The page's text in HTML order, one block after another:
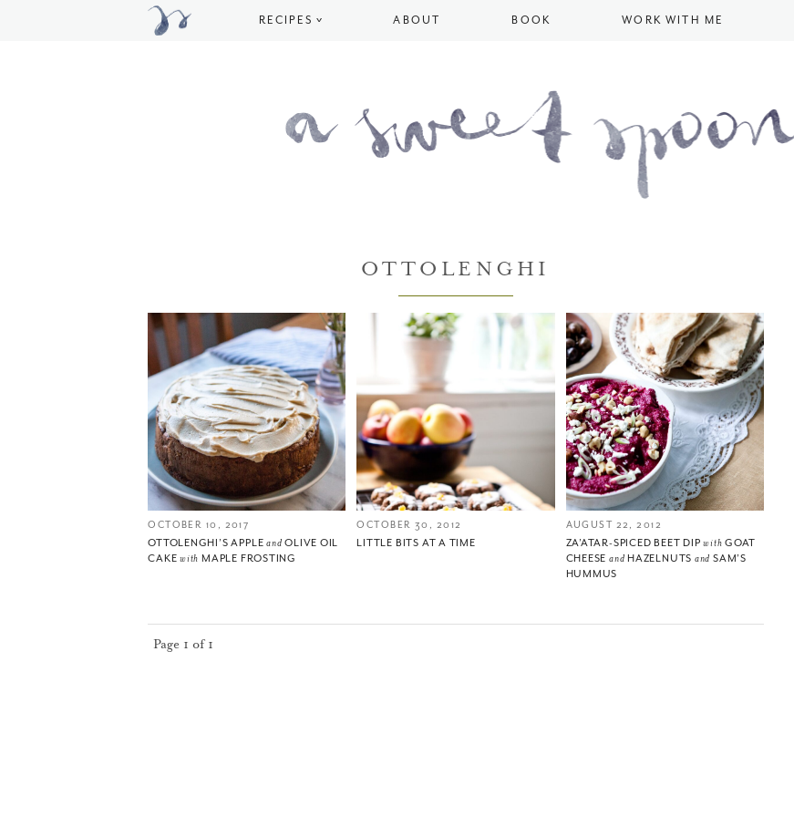
RECIPES ABOUT BOOK WORK WITH ME
OTTOLENGHI
OCTOBER 10, 2017
OTTOLENGHI’S APPLEand OLIVE OIL
CAKEwith MAPLE FROSTING
OCTOBER 30, 2012
LITTLE BITS AT A TIME
AUGUST 22, 2012
ZA’ATAR-SPICED BEET DIPwith GOAT
CHEESE and HAZELNUTS and SAM’S
HUMMUS
Page 1 of 1